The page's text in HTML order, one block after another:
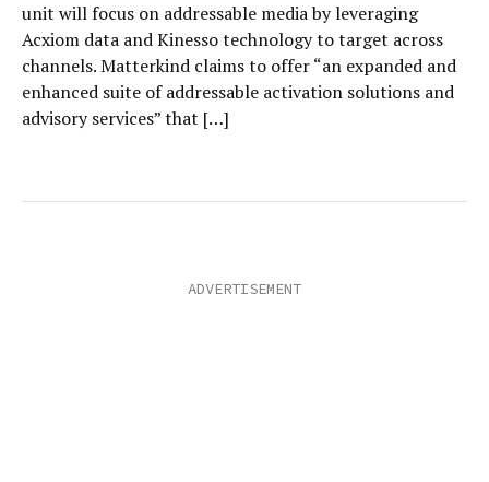
unit will focus on addressable media by leveraging
Acxiom data and Kinesso technology to target across
channels. Matterkind claims to offer “an expanded and
enhanced suite of addressable activation solutions and
advisory services” that […]